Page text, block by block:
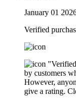
January 01
Verified
by customers
However,
give a rating.